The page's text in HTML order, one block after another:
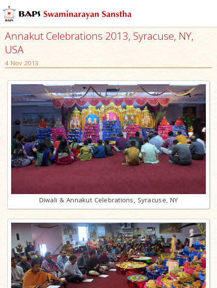
Annakut Celebrations 2013, Syracuse, NY,
USA
4 Nov 2013
Diwali & Annakut Celebrations, Syracuse, NY